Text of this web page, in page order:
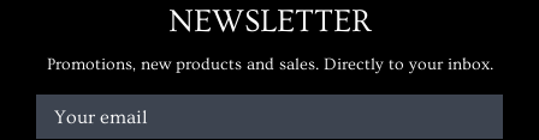
NEWSLETTER
Promotions, new products and sales. Directly to your inbox.
Your email